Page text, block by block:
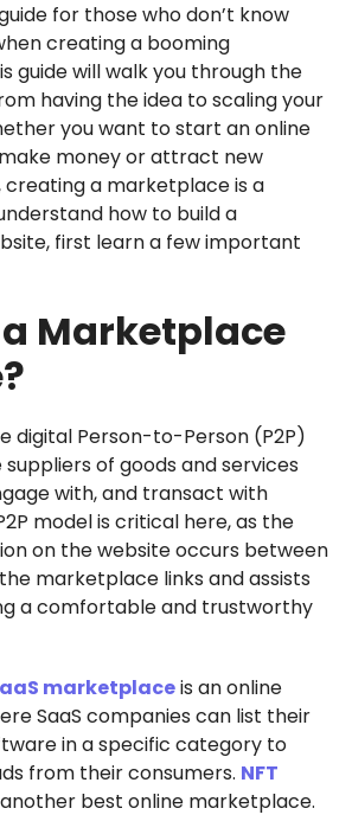
for those who don’t know
creating a booming
guide will walk you through the
having the idea to scaling your
you want to start an online
money or attract new
creating a marketplace is a
how to build a
first learn a few important
Marketplace
digital Person-to-Person (P2P)
of goods and services
with, and transact with
model is critical here, as the
on the website occurs between
marketplace links and assists
a comfortable and trustworthy
marketplaceis an online
SaaS companies can list their
in a specific category to
from their consumers. NFT
best online marketplace.